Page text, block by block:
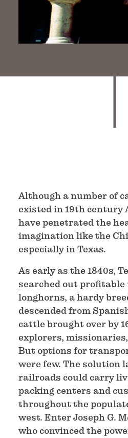
Although a number of
existed in 19th century
have penetrated the
imagination like the
especially in Texas.
As early as the 1840s,
searched out
longhorns, a hardy
descended from
cattle brought over by
explorers,
But options for
were few. The solution
railroads could carry
packing centers and
throughout the
west. Enter Joseph G.
who convinced the